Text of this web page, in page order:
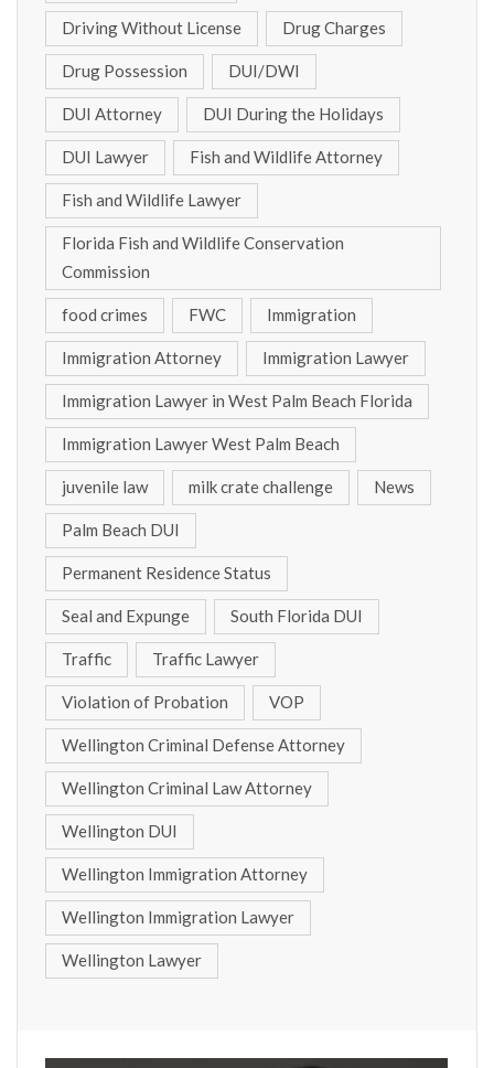
Driving Without License Drug Charges
Drug Possession DUI/DWI
DUI Attorney DUI During the Holidays
DUI Lawyer Fish and Wildlife Attorney
Fish and Wildlife Lawyer
Florida Fish and Wildlife Conservation
Commission
food crimes FWC Immigration
Immigration Attorney Immigration Lawyer
Immigration Lawyer in West Palm Beach Florida
Immigration Lawyer West Palm Beach
juvenile law milk crate challenge News
Palm Beach DUI
Permanent Residence Status
Seal and Expunge South Florida DUI
Traffic Traffic Lawyer
Violation of Probation VOP
Wellington Criminal Defense Attorney
Wellington Criminal Law Attorney
Wellington DUI
Wellington Immigration Attorney
Wellington Immigration Lawyer
Wellington Lawyer